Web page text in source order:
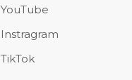
YouTube
Instragram
TikTok